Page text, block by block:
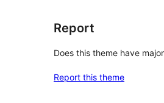
Report
Does this theme have
Report this theme